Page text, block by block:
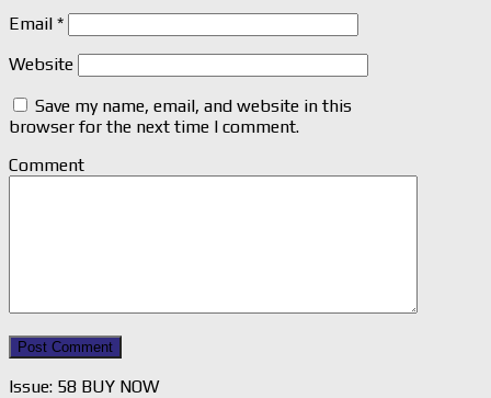
Email *
Website
Save my name, email, and website in this
browser for the next time I comment.
Comment
Issue: 58 BUY NOW